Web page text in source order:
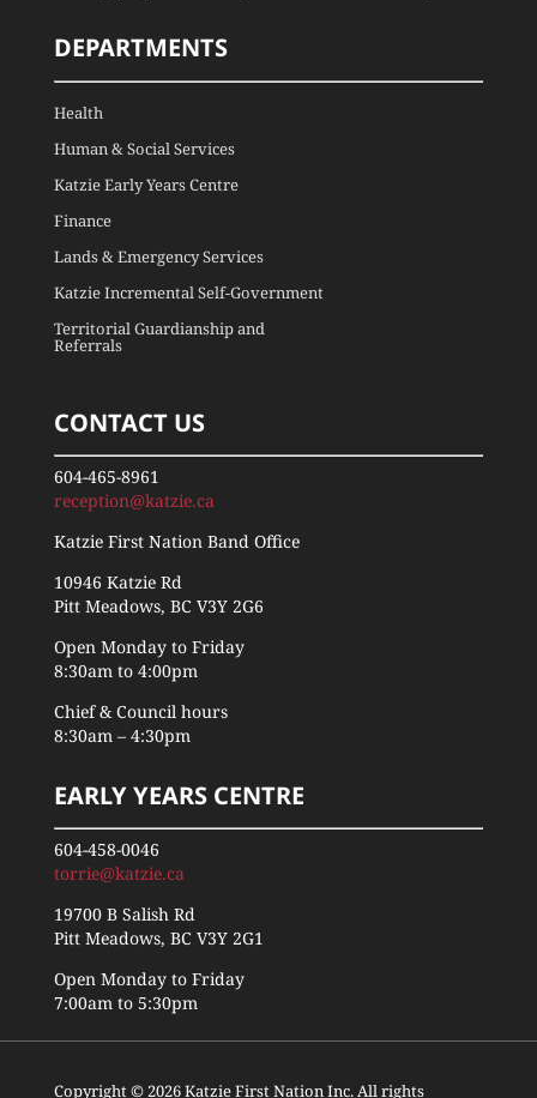
DEPARTMENTS
Health
Human & Social Services
Katzie Early Years Centre
Finance
Lands & Emergency Services
Katzie Incremental Self-Government
Territorial Guardianship and
Referrals
CONTACT US
604-465-8961
reception@katzie.ca
Katzie First Nation Band Office
10946 Katzie Rd
Pitt Meadows, BC V3Y 2G6
Open Monday to Friday
8:30am to 4:00pm
Chief & Council hours
8:30am – 4:30pm
EARLY YEARS CENTRE
604-458-0046
torrie@katzie.ca
19700 B Salish Rd
Pitt Meadows, BC V3Y 2G1
Open Monday to Friday
7:00am to 5:30pm
Copyright © 2026 Katzie First Nation Inc. All rights